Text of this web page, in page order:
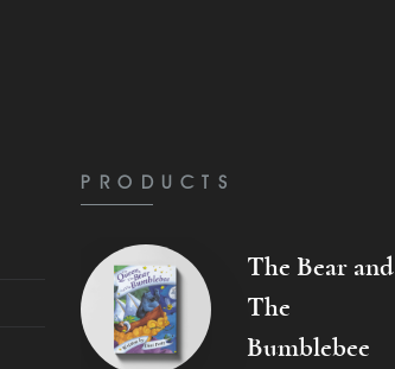
PRODUCTS
The Bear and
The
Bumblebee